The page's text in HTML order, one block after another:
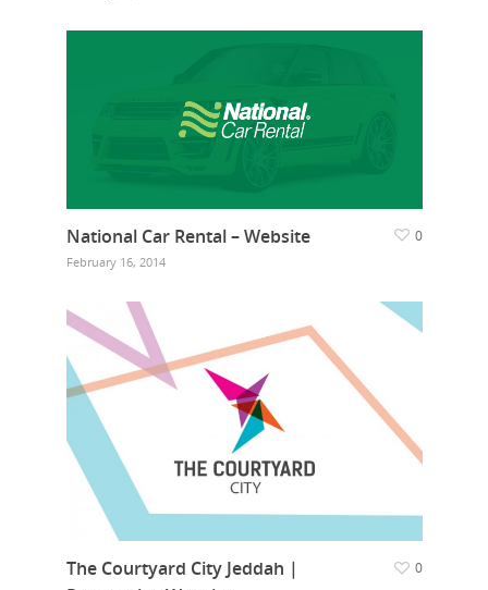
National Car Rental – Website
February 16, 2014
0
The Courtyard City Jeddah |
0